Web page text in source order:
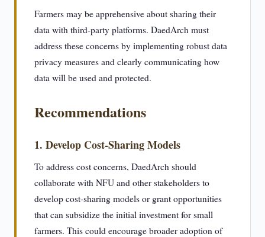
Farmers may be apprehensive about sharing their
data with third-party platforms. DaedArch must
address these concerns by implementing robust data
privacy measures and clearly communicating how
data will be used and protected.
Recommendations
1. Develop Cost-Sharing Models
To address cost concerns, DaedArch should
collaborate with NFU and other stakeholders to
develop cost-sharing models or grant opportunities
that can subsidize the initial investment for small
farmers. This could encourage broader adoption of